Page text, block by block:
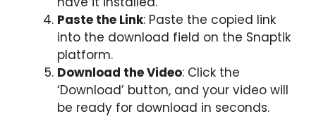
Paste the Link: Paste the copied link
into the download field on the Snaptik
platform.
Download the Video: Click the
‘Download’ button, and your video will
be ready for download in seconds.